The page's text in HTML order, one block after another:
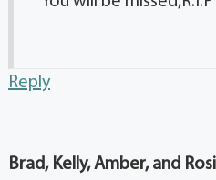
Reply
Brad, Kelly, Amber, and